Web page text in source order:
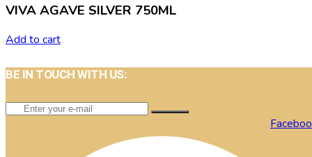
VIVA AGAVE SILVER 750ML
Add to cart
BE IN TOUCH WITH US: